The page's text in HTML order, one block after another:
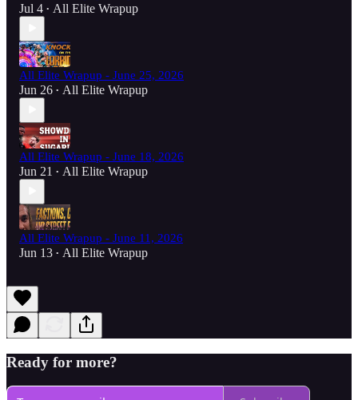
Jul 4 • All Elite Wrapup
All Elite Wrapup - June 25, 2026
Jun 26 • All Elite Wrapup
All Elite Wrapup - June 18, 2026
Jun 21 • All Elite Wrapup
All Elite Wrapup - June 11, 2026
Jun 13 • All Elite Wrapup
Ready for more?